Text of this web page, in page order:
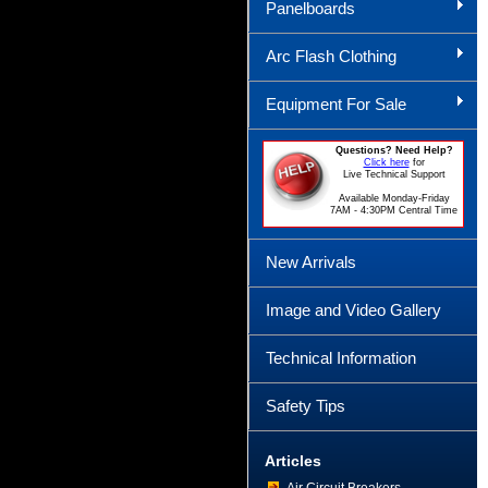
Panelboards
Arc Flash Clothing
Equipment For Sale
Questions? Need Help?
Click herefor
Live Technical Support
Available Monday-Friday
7AM - 4:30PM Central Time
New Arrivals
Image and Video Gallery
Technical Information
Safety Tips
Articles